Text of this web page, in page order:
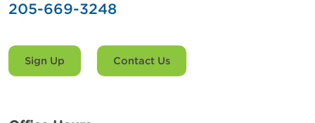
205-669-3248
Sign Up Contact Us